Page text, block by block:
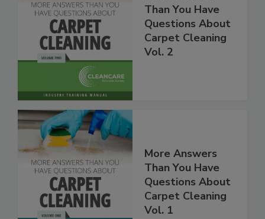
More Answers
Than You Have
Questions About
Carpet Cleaning
More Answers
Than You Have
Questions About
Carpet Cleaning